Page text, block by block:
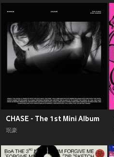
CHASE - The 1st Mini Album
珉豪